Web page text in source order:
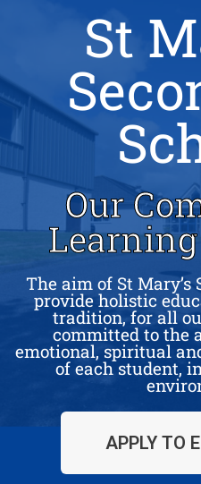
St
Our
The aim of St Mary’s
provide holistic
tradition, for all
committed to the
emotional, spiritual
of each student,
APPLY TO